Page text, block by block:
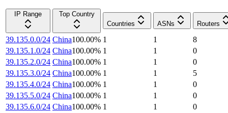
IP Range
Top Country
Countries
ASNs Routers
39.135.0.0/24 China100.00% 1 1
8
39.135.1.0/24 China100.00% 1 1
0
39.135.2.0/24 China100.00% 1 1
0
39.135.3.0/24 China100.00% 1 1
5
39.135.4.0/24 China100.00% 1 1
0
39.135.5.0/24 China100.00% 1 1
0
39.135.6.0/24 China100.00% 1 1
0